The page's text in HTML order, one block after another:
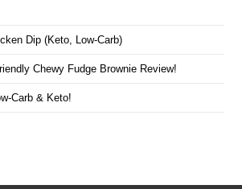
Dip (Keto, Low-Carb)
Chewy Fudge Brownie Review!
Carb & Keto!